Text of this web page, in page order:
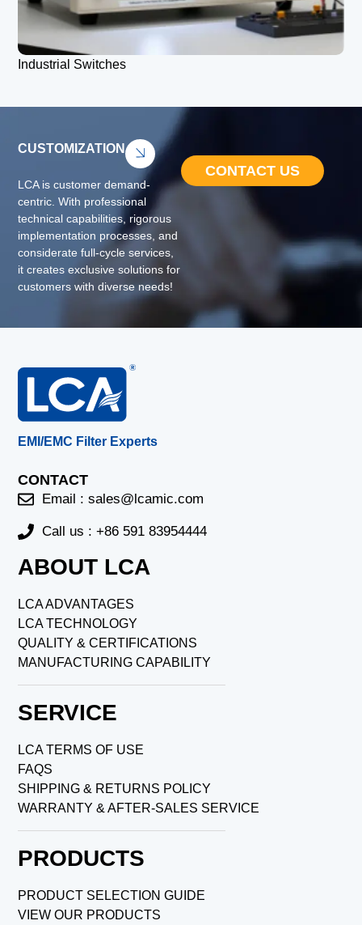
Industrial Switches
CUSTOMIZATION
LCA is customer demand-
centric. With professional
technical capabilities, rigorous
implementation processes, and
considerate full-cycle services,
it creates exclusive solutions for
customers with diverse needs!
CONTACT US
EMI/EMC Filter Experts
CONTACT
Email :sales@lcamic.com
Call us : +86 591 83954444
ABOUT LCA
LCA ADVANTAGES
LCA TECHNOLOGY
QUALITY & CERTIFICATIONS
MANUFACTURING CAPABILITY
SERVICE
LCA TERMS OF USE
FAQS
SHIPPING & RETURNS POLICY
WARRANTY & AFTER-SALES SERVICE
PRODUCTS
PRODUCT SELECTION GUIDE
VIEW OUR PRODUCTS